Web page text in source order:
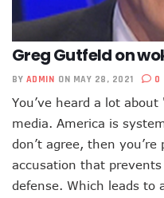
Greg Gutfeld on
BY ADMIN ON MAY 28, 2021 0
You’ve heard a lot
media. America is
don’t agree, then
accusation that
defense. Which leads to